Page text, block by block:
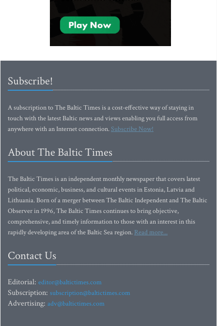
Subscribe!
A subscription to The Baltic Times is a cost-effective way of staying in
touch with the latest Baltic news and views enabling you full access from
anywhere with an Internet connection.Subscribe Now!
About The Baltic Times
The Baltic Times is an independent monthly newspaper that covers latest
political, economic, business, and cultural events in Estonia, Latvia and
Lithuania. Born of a merger between The Baltic Independent and The Baltic
Observer in 1996, The Baltic Times continues to bring objective,
comprehensive, and timely information to those with an interest in this
rapidly developing area of the Baltic Sea region. Read more...
Contact Us
Editorial: editor@baltictimes.com
Subscription: subscription@baltictimes.com
Advertising: adv@baltictimes.com